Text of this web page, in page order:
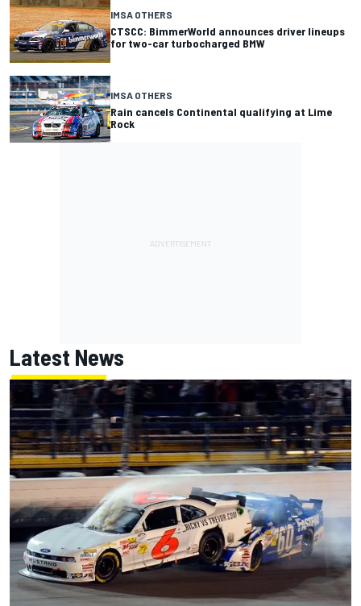
IMSA OTHERS
CTSCC: BimmerWorld announces driver lineups
for two-car turbocharged BMW
IMSA OTHERS
Rain cancels Continental qualifying at Lime
Rock
Latest News